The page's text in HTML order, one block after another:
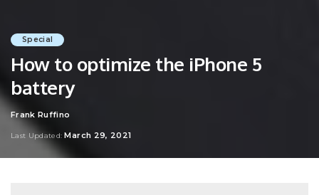
Special
How to optimize the iPhone 5
battery
Posted
Frank Ruffino
Last Updated: March 29, 2021